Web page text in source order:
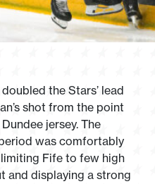
the Stars’ lead
shot from the point
jersey. The
was comfortably
limiting Fife to few high
and displaying a strong